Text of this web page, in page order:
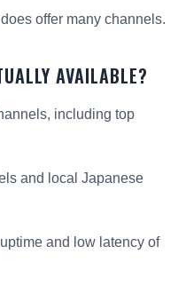
offer many channels.
AVAILABLE?
including top
and local Japanese
and low latency of